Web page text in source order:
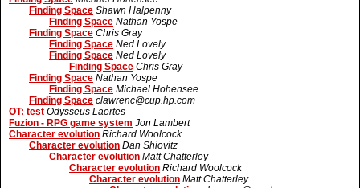
Finding Space Shawn Halpenny
Finding Space Nathan Yospe
Finding Space Chris Gray
Finding Space Ned Lovely
Finding Space Ned Lovely
Finding Space Chris Gray
Finding Space Nathan Yospe
Finding Space Michael Hohensee
Finding Space clawrenc@cup.hp.com
OT: test Odysseus Laertes
Fuzion - RPG game system Jon Lambert
Character evolution Richard Woolcock
Character evolution Dan Shiovitz
Character evolution Matt Chatterley
Character evolution Richard Woolcock
Character evolution Matt Chatterley